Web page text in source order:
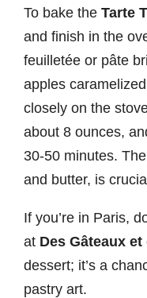
To bake the Tarte
and finish in the
feuilletée or pâte
apples
closely on the
about 8 ounces,
30-50 minutes.
and butter, is
If you’re in Paris,
at Des Gâteaux et
dessert; it’s a
pastry art.